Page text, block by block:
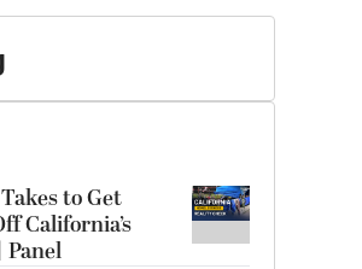
to Get
California’s
Panel